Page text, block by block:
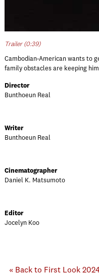
Trailer (0:39)
Cambodian-American wants to
family obstacles are keeping
Director
Bunthoeun Real
Writer
Bunthoeun Real
Cinematographer
Daniel K. Matsumoto
Editor
Jocelyn Koo
« Back to First Look